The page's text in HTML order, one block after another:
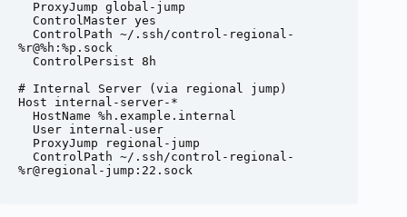
%r@%h:%p.sock
# Internal Server (via regional jump)
Host internal-server-*
%r@regional-jump:22.sock